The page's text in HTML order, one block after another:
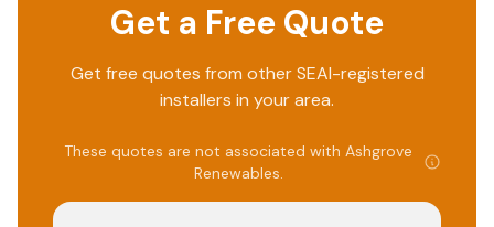
Get a Free Quote
Get free quotes from other SEAI-registered
installers in your area.
These quotes are not associated with Ashgrove
Renewables.